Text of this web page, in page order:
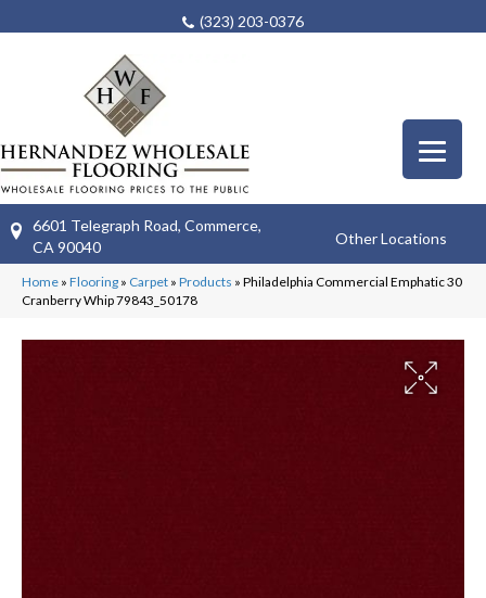
(323) 203-0376
6601 Telegraph Road, Commerce,
CA 90040
Other Locations
Home » Flooring » Carpet » Products » Philadelphia Commercial Emphatic 30
Cranberry Whip 79843_50178